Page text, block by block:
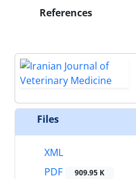
References
Files
XML
PDF
909.95 K